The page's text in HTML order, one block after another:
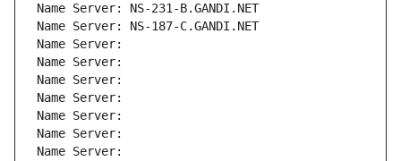
Name Server: NS-231-B.GANDI.NET
Name Server: NS-187-C.GANDI.NET
Name Server:
Name Server:
Name Server:
Name Server:
Name Server:
Name Server:
Name Server: